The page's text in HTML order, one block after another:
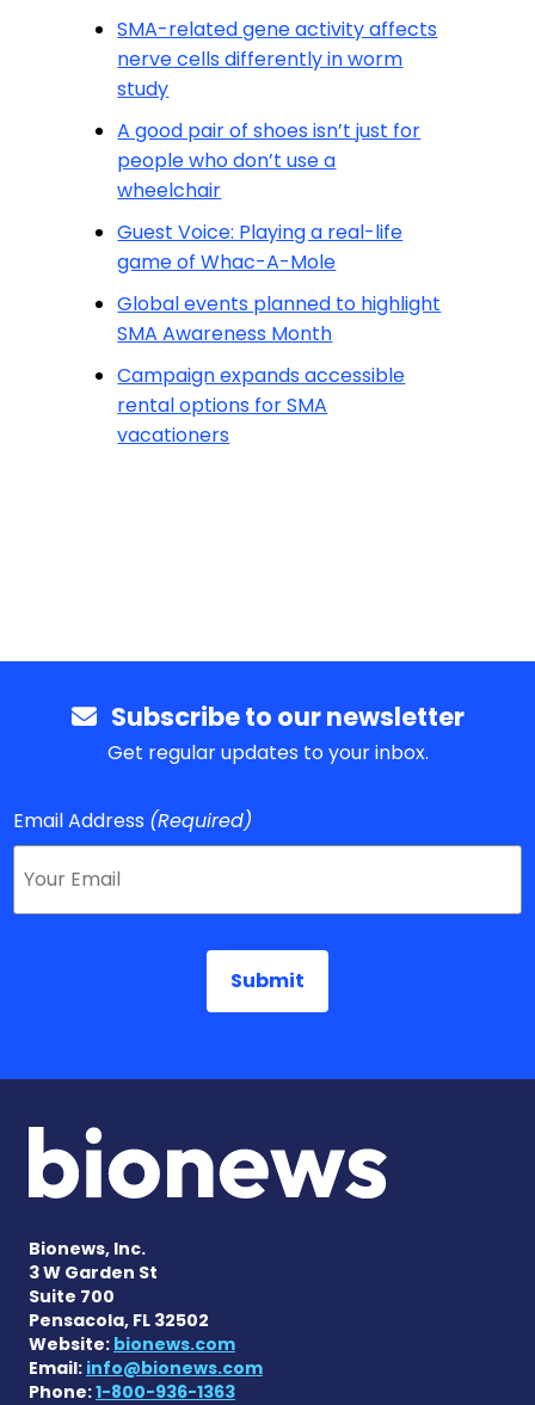
SMA-related gene activity affects
nerve cells differently in worm
study
A good pair of shoes isn’t just for
people who don’t use a
wheelchair
Guest Voice: Playing a real-life
game of Whac-A-Mole
Global events planned to highlight
SMA Awareness Month
Campaign expands accessible
rental options for SMA
vacationers
Subscribe to our newsletter
Get regular updates to your inbox.
Email Address (Required)
Bionews, Inc.
3 W Garden St
Suite 700
Pensacola, FL 32502
Website: bionews.com
Email: info@bionews.com
Phone:1-800-936-1363